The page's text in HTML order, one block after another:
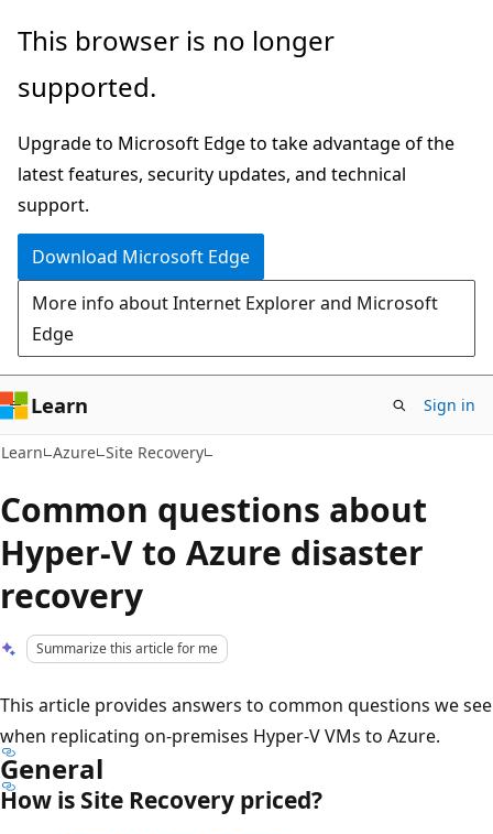
Skip
main
Skip
Ask
chat
experience
This browser is no longer
supported.
Upgrade to Microsoft Edge to take advantage of the
latest features, security updates, and technical
support.
Download Microsoft Edge
More info about Internet Explorer and Microsoft
Edge
Learn Sign in
Learn Azure Site Recovery
Common questions about
Hyper-V to Azure disaster
recovery
Summarize this article for me
This article provides answers to common questions we see
when replicating on-premises Hyper-V VMs to Azure.
General
How is Site Recovery priced?